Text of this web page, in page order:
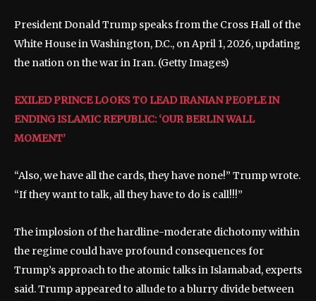
President Donald Trump speaks from the Cross Hall of the
White House in Washington, D.C., on April 1, 2026, updating
the nation on the war in Iran. (Getty Images)
EXILED PRINCE LOOKS TO LEAD IRANIAN PEOPLE IN
ENDING ISLAMIC REPUBLIC: ‘OUR BERLIN WALL
MOMENT’
“Also, we have all the cards, they have none!” Trump wrote.
“If they want to talk, all they have to do is call!!!”
The implosion of the hardline-moderate dichotomy within
the regime could have profound consequences for
Trump’s approach to the atomic talks in Islamabad, experts
said. Trump appeared to allude to a blurry divide between